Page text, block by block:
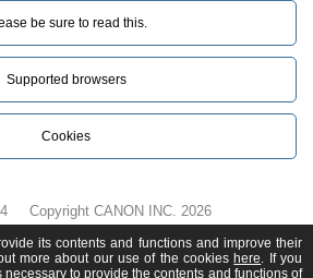
be sure to read this.‎
Supported browsers
Cookies
Copyright CANON INC. 2026
its contents and functions and improve their
more about our use of the cookies here. If you
to provide the contents and functions of